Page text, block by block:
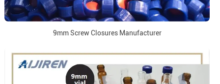
9mm Screw Closures Manufacturer